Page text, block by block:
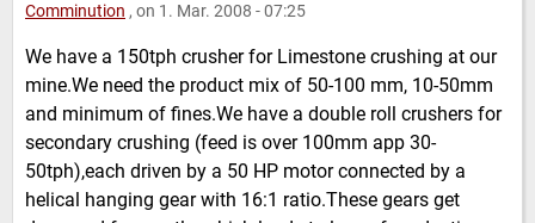
Comminution , on 1. Mar. 2008 - 07:25
We have a 150tph crusher for Limestone crushing at our
mine.We need the product mix of 50-100 mm, 10-50mm
and minimum of fines.We have a double roll crushers for
secondary crushing (feed is over 100mm app 30-
50tph),each driven by a 50 HP motor connected by a
helical hanging gear with 16:1 ratio.These gears get